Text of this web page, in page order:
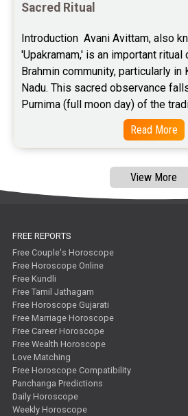
Free Chinese Compatibility
Free Feng Shui Reviews
Free Panchanga Predictions
Astrology Consultancy Reviews
Free Janam Kundali Reviews
Free Astrology Reviews
Sacred Ritual
Introduction  Avani Avittam, also
'Upakramam,' is an important
Brahmin community, particularly in
Nadu. This sacred observance
Purnima (full moon day) of the
Read More
View More
FREE REPORTS
Free Couple's Horoscope
Free Horoscope Online
Free Kundli
Free Tamil Jathagam
Free Horoscope Gujarati
Free Marriage Horoscope
Free Career Horoscope
Free Wealth Horoscope
Love Matching
Free Horoscope Compatibility
Panchanga Predictions
Daily Horoscope
Weekly Horoscope